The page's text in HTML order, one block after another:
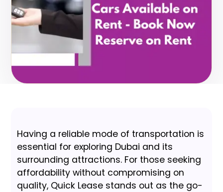
Having a reliable mode of transportation is
essential for exploring Dubai and its
surrounding attractions. For those seeking
affordability without compromising on
quality, Quick Lease stands out as the go-